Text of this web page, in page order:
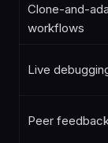
Clone-and-
workflows
Live
Peer